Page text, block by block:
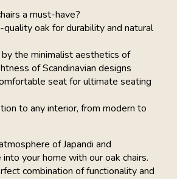
a must-have?
quality oak for durability and natural
the minimalist aesthetics of
of Scandinavian designs
seat for ultimate seating
to any interior, from modern to
of Japandi and
your home with our oak chairs.
combination of functionality and